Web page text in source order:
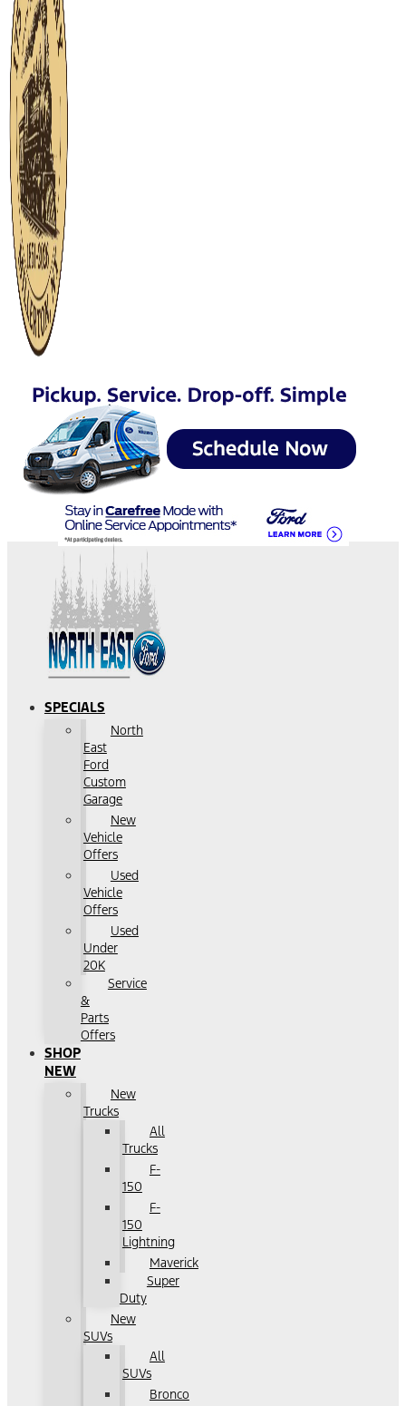
SPECIALS
North
East
Ford
Custom
Garage
New
Vehicle
Offers
Used
Vehicle
Offers
Used
Under
20K
Service
&
Parts
Offers
SHOP
NEW
New
Trucks
All
Trucks
F-
150
F-
150
Lightning
Maverick
Super
Duty
New
SUVs
All
SUVs
Bronco